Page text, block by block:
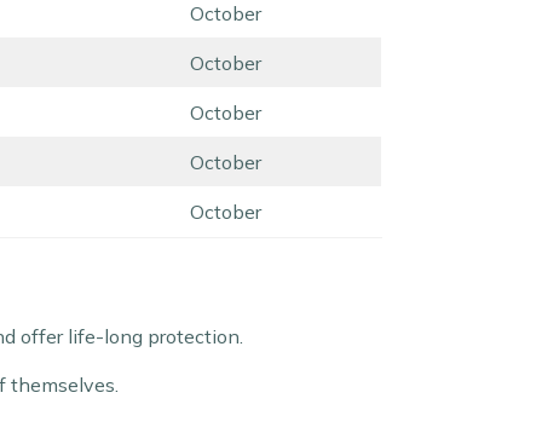
October
October
October
October
October
offer life-long protection.
themselves.